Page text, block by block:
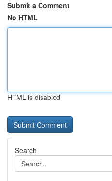
Submit a Comment
No HTML
HTML is disabled
Search